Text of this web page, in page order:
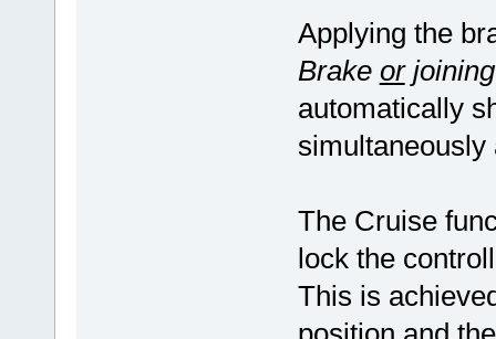
Applying the
Brake orjoining
automatically
simultaneously
The Cruise
lock the
This is